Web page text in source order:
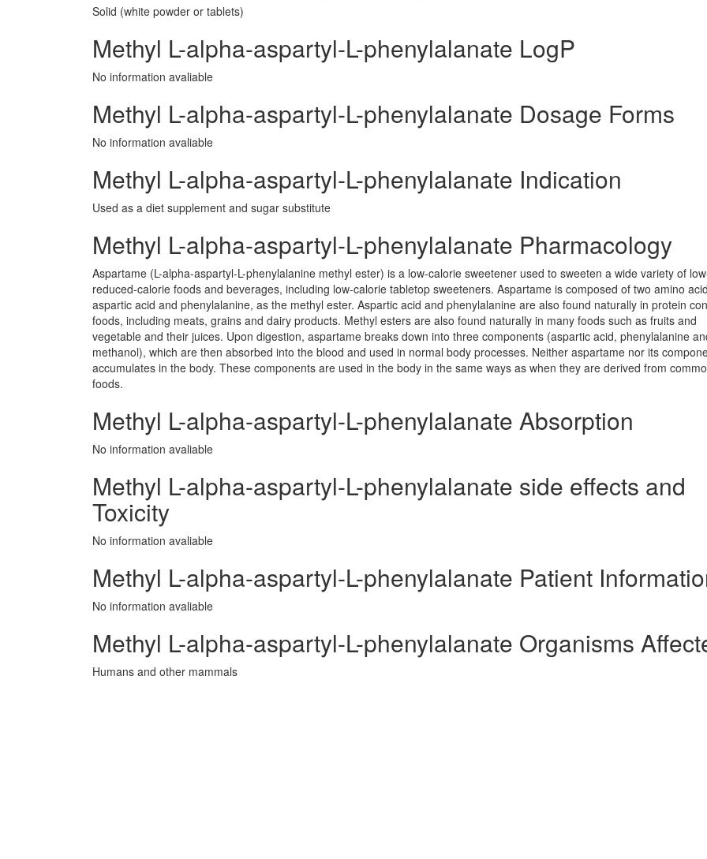
Solid (white powder or tablets)
Methyl L-alpha-aspartyl-L-phenylalanate LogP
No information avaliable
Methyl L-alpha-aspartyl-L-phenylalanate Dosage Forms
No information avaliable
Methyl L-alpha-aspartyl-L-phenylalanate Indication
Used as a diet supplement and sugar substitute
Methyl L-alpha-aspartyl-L-phenylalanate Pharmacology
Aspartame (L-alpha-aspartyl-L-phenylalanine methyl ester) is a low-calorie sweetener used to sweeten a wide variety of
reduced-calorie foods and beverages, including low-calorie tabletop sweeteners. Aspartame is composed of two amino
aspartic acid and phenylalanine, as the methyl ester. Aspartic acid and phenylalanine are also found naturally in protein
foods, including meats, grains and dairy products. Methyl esters are also found naturally in many foods such as fruits and
vegetable and their juices. Upon digestion, aspartame breaks down into three components (aspartic acid, phenylalanine
methanol), which are then absorbed into the blood and used in normal body processes. Neither aspartame nor its
accumulates in the body. These components are used in the body in the same ways as when they are derived from
foods.
Methyl L-alpha-aspartyl-L-phenylalanate Absorption
No information avaliable
Methyl L-alpha-aspartyl-L-phenylalanate side effects and
Toxicity
No information avaliable
Methyl L-alpha-aspartyl-L-phenylalanate Patient
No information avaliable
Methyl L-alpha-aspartyl-L-phenylalanate Organisms
Humans and other mammals